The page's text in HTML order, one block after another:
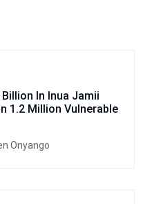
In Inua Jamii
1.2 Million Vulnerable
Onyango